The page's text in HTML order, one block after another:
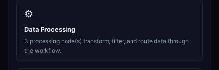
⚙️
Data Processing
3 processing node(s) transform, filter, and route data through
the workflow.